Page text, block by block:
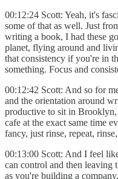
00:12:24 Scott: Yeah, it's
some of that as well. Just
writing a book, I had these
planet, flying around and
that consistency if you're in
something. Focus and
00:12:42 Scott: And so for
and the orientation around
productive to sit in Brooklyn,
cafe at the exact same time
fancy, just rinse, repeat,
00:13:00 Scott: And I feel
can control and then leaving
as you're building a